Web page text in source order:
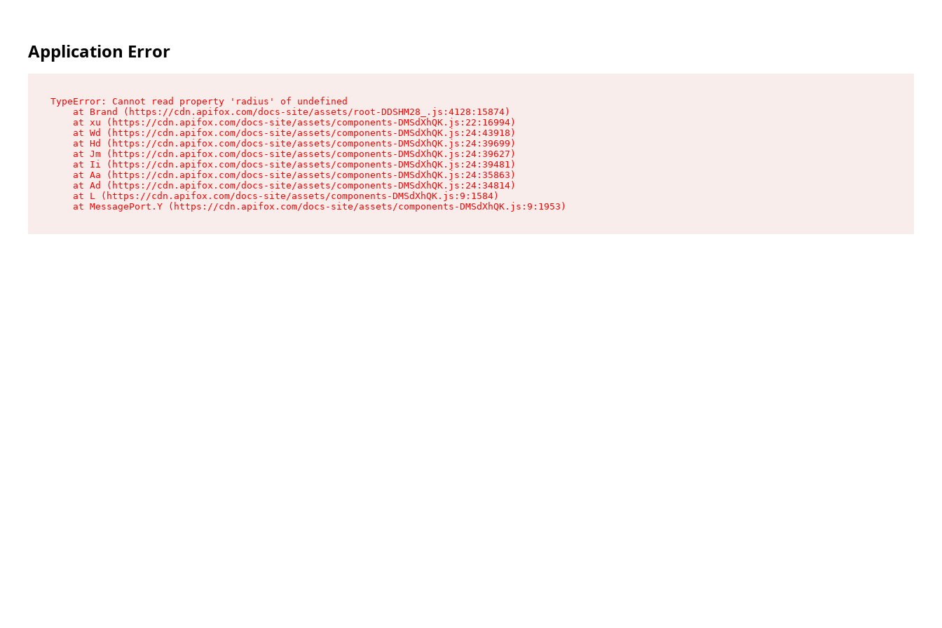
Application Error
TypeError: Cannot read property 'radius' of undefined
    at Brand (https://cdn.apifox.com/docs-site/assets/root-DDSHM28_.js:4128:15874)
    at xu (https://cdn.apifox.com/docs-site/assets/components-DMSdXhQK.js:22:16994)
    at Wd (https://cdn.apifox.com/docs-site/assets/components-DMSdXhQK.js:24:43918)
    at Hd (https://cdn.apifox.com/docs-site/assets/components-DMSdXhQK.js:24:39699)
    at Jm (https://cdn.apifox.com/docs-site/assets/components-DMSdXhQK.js:24:39627)
    at Ii (https://cdn.apifox.com/docs-site/assets/components-DMSdXhQK.js:24:39481)
    at Aa (https://cdn.apifox.com/docs-site/assets/components-DMSdXhQK.js:24:35863)
    at Ad (https://cdn.apifox.com/docs-site/assets/components-DMSdXhQK.js:24:34814)
    at L (https://cdn.apifox.com/docs-site/assets/components-DMSdXhQK.js:9:1584)
    at MessagePort.Y (https://cdn.apifox.com/docs-site/assets/components-DMSdXhQK.js:9:1953)